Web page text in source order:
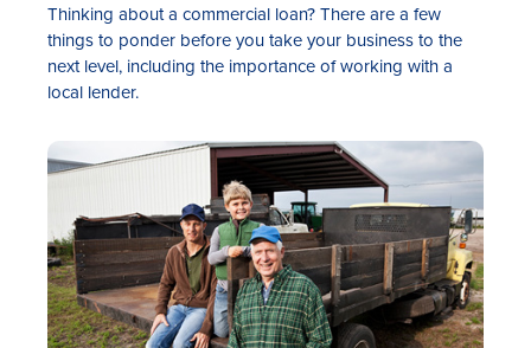
Thinking about a commercial loan? There are a few
things to ponder before you take your business to the
next level, including the importance of working with a
local lender.